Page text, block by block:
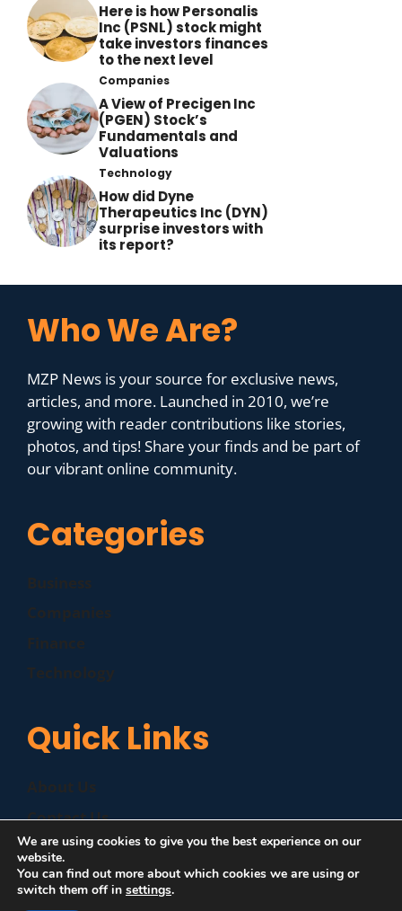
Here is how Personalis
Inc (PSNL) stock might
take investors finances
to the next level
Companies
A View of Precigen Inc
(PGEN) Stock’s
Fundamentals and
Valuations
Technology
How did Dyne
Therapeutics Inc (DYN)
surprise investors with
its report?
Who We Are?
MZP News is your source for exclusive news,
articles, and more. Launched in 2010, we’re
growing with reader contributions like stories,
photos, and tips! Share your finds and be part of
our vibrant online community.
Categories
Quick Links
Contact Us
Disclaimer
Privacy Policy
We are using cookies to give you the best experience on our
website.
You can find out more about which cookies we are using or
switch them off in settings.